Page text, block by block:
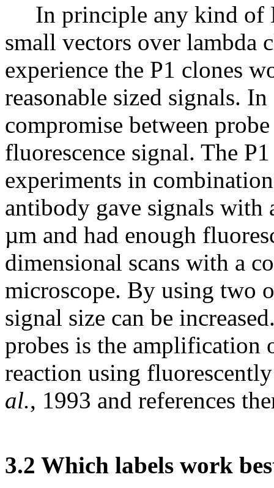
In principle any kind of
small vectors over lambda
experience the P1 clones
reasonable sized signals.
compromise between
fluorescence signal. The
experiments in
antibody gave signals with
µm and had enough
dimensional scans with a
microscope. By using two
signal size can be
probes is the amplification
reaction using
al., 1993 and references
3.2 Which labels work